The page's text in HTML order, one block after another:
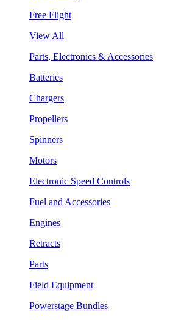
Free Flight
View All
Parts, Electronics & Accessories
Batteries
Chargers
Propellers
Spinners
Motors
Electronic Speed Controls
Fuel and Accessories
Engines
Retracts
Parts
Field Equipment
Powerstage Bundles